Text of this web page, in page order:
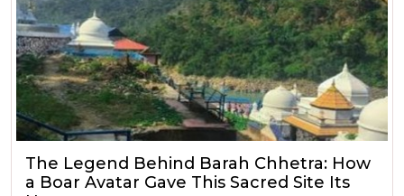
The Legend Behind Barah Chhetra: How
a Boar Avatar Gave This Sacred Site Its